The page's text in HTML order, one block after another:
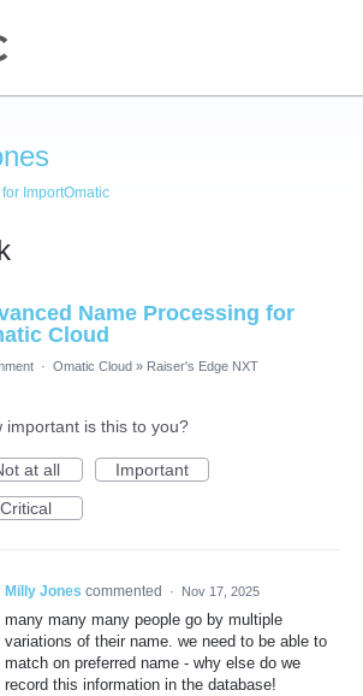
ImportOmatic
Name Processing for
Cloud
· Omatic Cloud » Raiser's Edge NXT
important is this to you?
at all
Important
Critical
Milly Jones commented · Nov 17, 2025
many many many people go by multiple
variations of their name. we need to be able to
match on preferred name - why else do we
record this information in the database!